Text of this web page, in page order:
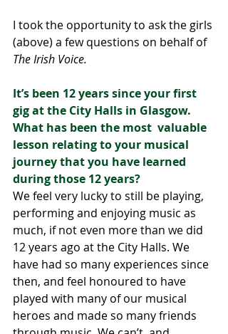
I took the opportunity to ask the girls
(above) a few questions on behalf of
The Irish Voice.
It’s been 12 years since your first
gig at the City Halls in Glasgow.
What has been the most  valuable
lesson relating to your musical
journey that you have learned
during those 12 years?
We feel very lucky to still be playing,
performing and enjoying music as
much, if not even more than we did
12 years ago at the City Halls. We
have had so many experiences since
then, and feel honoured to have
played with many of our musical
heroes and made so many friends